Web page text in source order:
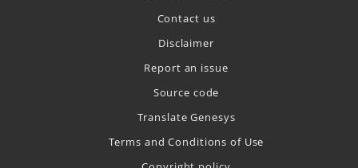
Contact us
Disclaimer
Report an issue
Source code
Translate Genesys
Terms and Conditions of Use